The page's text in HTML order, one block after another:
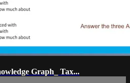
Graph_ Tax...